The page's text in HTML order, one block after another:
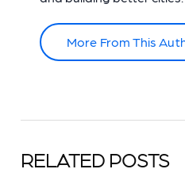
More From This
RELATED POSTS